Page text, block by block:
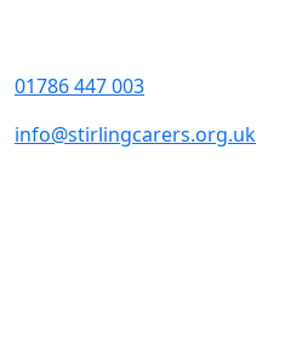
01786 447 003
info@stirlingcarers.org.uk